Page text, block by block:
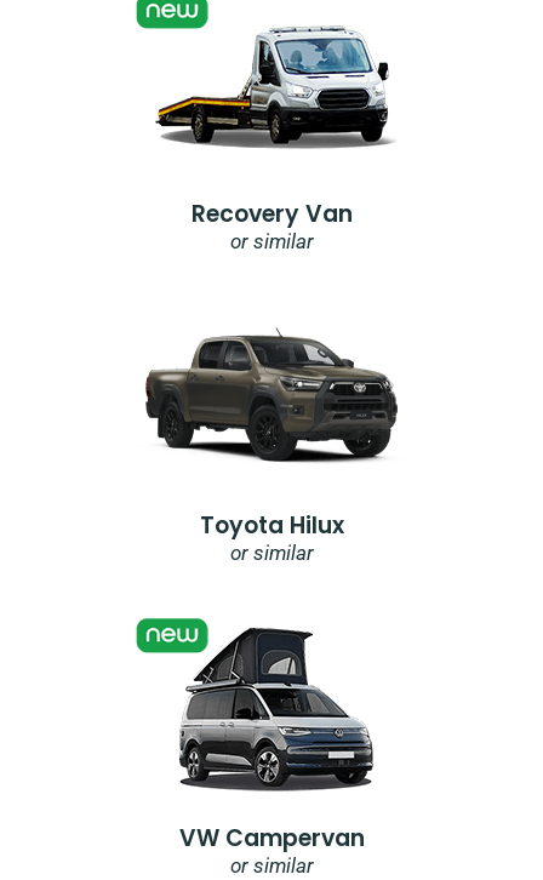
Recovery Van
or similar
Toyota Hilux
or similar
VW Campervan
or similar